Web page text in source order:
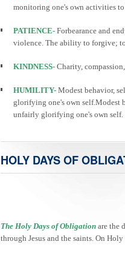
monitoring one's own activities
PATIENCE- Forbearance and
violence. The ability to forgive;
KINDNESS- Charity,
HUMILITY- Modest behavior,
glorifying one's own self.Modest
unfairly glorifying one's own self.
HOLY DAYS OF
The Holy Days of Obligation are the
through Jesus and the saints. On